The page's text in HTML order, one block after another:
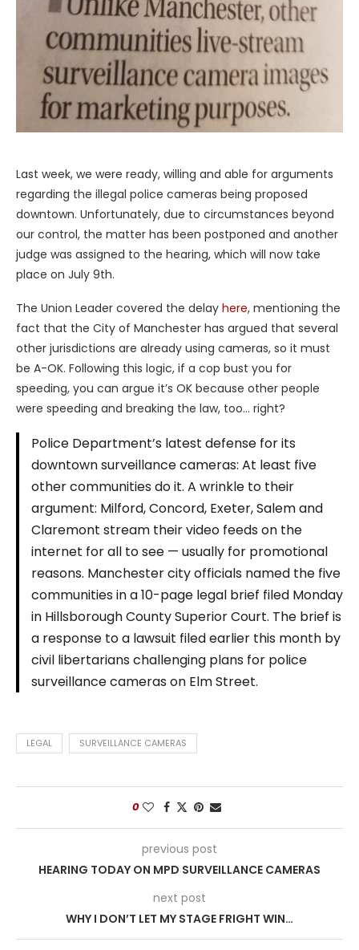
Last week, we were ready, willing and able for arguments
regarding the illegal police cameras being proposed
downtown. Unfortunately, due to circumstances beyond
our control, the matter has been postponed and another
judge was assigned to the hearing, which will now take
place on July 9th.
The Union Leader covered the delay here, mentioning the
fact that the City of Manchester has argued that several
other jurisdictions are already using cameras, so it must
be A-OK. Following this logic, if a cop bust you for
speeding, you can argue it’s OK because other people
were speeding and breaking the law, too… right?
Police Department’s latest defense for its
downtown surveillance cameras: At least five
other communities do it. A wrinkle to their
argument: Milford, Concord, Exeter, Salem and
Claremont stream their video feeds on the
internet for all to see — usually for promotional
reasons. Manchester city officials named the five
communities in a 10-page legal brief filed Monday
in Hillsborough County Superior Court. The brief is
a response to a lawsuit filed earlier this month by
civil libertarians challenging plans for police
surveillance cameras on Elm Street.
LEGAL SURVEILLANCE CAMERAS
0
previous post
HEARING TODAY ON MPD SURVEILLANCE CAMERAS
next post
WHY I DON’T LET MY STAGE FRIGHT WIN…